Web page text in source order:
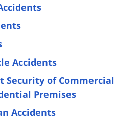
Accidents
Security of Commercial
Premises
Accidents